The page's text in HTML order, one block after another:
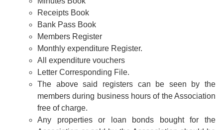
Receipts Book
Bank Pass Book
Members Register
Monthly expenditure Register.
All expenditure vouchers
Letter Corresponding File.
The above said registers can be seen by the
members during business hours of the Association
free of charge.
Any properties or loan bonds bought for the